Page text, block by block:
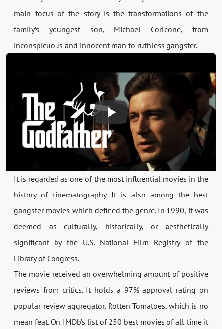
main focus of the story is the transformations of the
family’s youngest son, Michael Corleone, from
inconspicuous and innocent man to ruthless gangster.
It is regarded as one of the most influential movies in the
history of cinematography. It is also among the best
gangster movies which defined the genre. In 1990, it was
deemed as culturally, historically, or aesthetically
significant by the U.S. National Film Registry of the
Library of Congress.
The movie received an overwhelming amount of positive
reviews from critics. It holds a 97% approval rating on
popular review aggregator, Rotten Tomatoes, which is no
mean feat. On IMDb’s list of 250 best movies of all time it